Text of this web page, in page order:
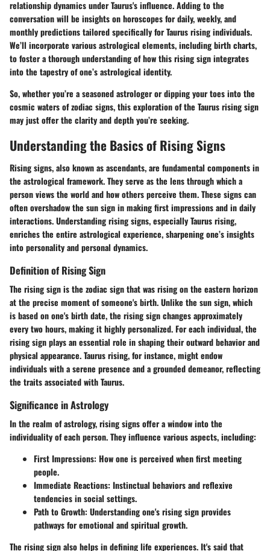
relationship dynamics under Taurus's influence. Adding to the
conversation will be insights on horoscopes for daily, weekly, and
monthly predictions tailored specifically for Taurus rising individuals.
We’ll incorporate various astrological elements, including birth charts,
to foster a thorough understanding of how this rising sign integrates
into the tapestry of one’s astrological identity.
So, whether you’re a seasoned astrologer or dipping your toes into the
cosmic waters of zodiac signs, this exploration of the Taurus rising sign
may just offer the clarity and depth you’re seeking.
Understanding the Basics of Rising Signs
Rising signs, also known as ascendants, are fundamental components in
the astrological framework. They serve as the lens through which a
person views the world and how others perceive them. These signs can
often overshadow the sun sign in making first impressions and in daily
interactions. Understanding rising signs, especially Taurus rising,
enriches the entire astrological experience, sharpening one’s insights
into personality and personal dynamics.
Definition of Rising Sign
The rising sign is the zodiac sign that was rising on the eastern horizon
at the precise moment of someone's birth. Unlike the sun sign, which
is based on one's birth date, the rising sign changes approximately
every two hours, making it highly personalized. For each individual, the
rising sign plays an essential role in shaping their outward behavior and
physical appearance. Taurus rising, for instance, might endow
individuals with a serene presence and a grounded demeanor, reflecting
the traits associated with Taurus.
Significance in Astrology
In the realm of astrology, rising signs offer a window into the
individuality of each person. They influence various aspects, including:
First Impressions: How one is perceived when first meeting
people.
Immediate Reactions: Instinctual behaviors and reflexive
tendencies in social settings.
Path to Growth: Understanding one's rising sign provides
pathways for emotional and spiritual growth.
The rising sign also helps in defining life experiences. It's said that